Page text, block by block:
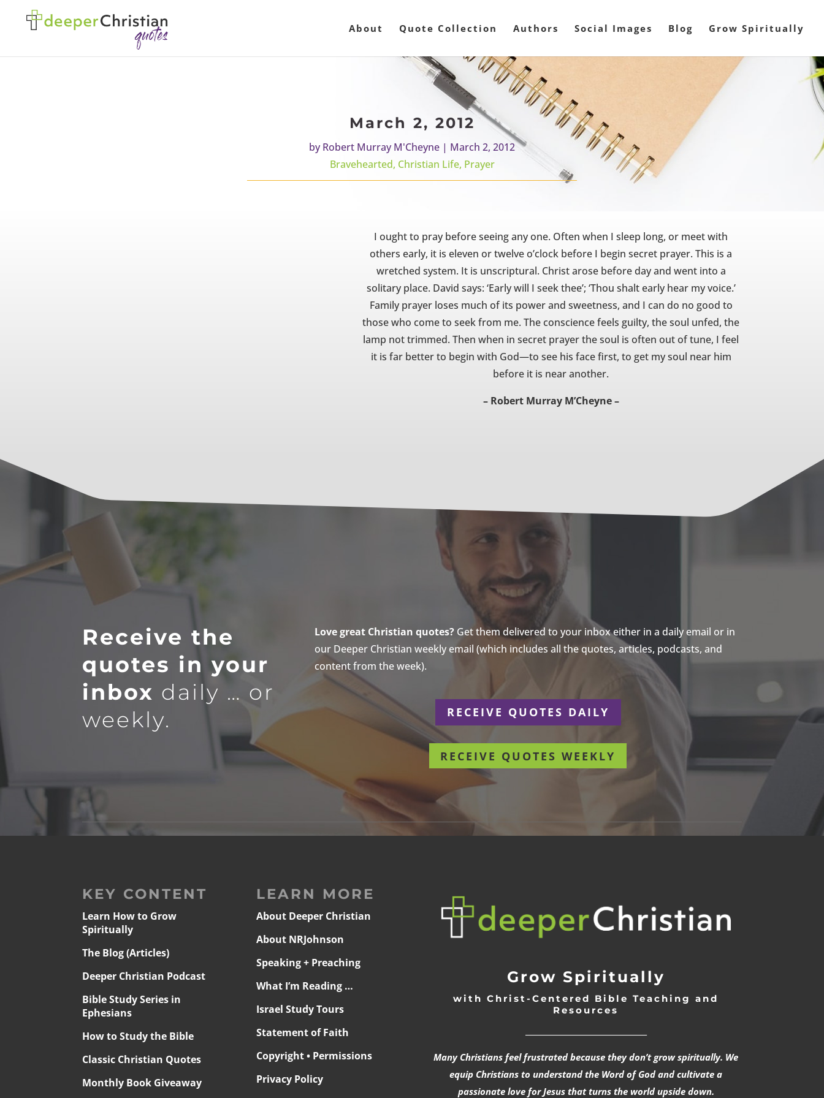
About Quote Collection Authors Social Images Blog Grow Spiritually
March 2, 2012
byRobert Murray M'Cheyne | March 2, 2012
Bravehearted, Christian Life, Prayer
I ought to pray before seeing any one. Often when I sleep long, or meet with
others early, it is eleven or twelve o’clock before I begin secret prayer. This is a
wretched system. It is unscriptural. Christ arose before day and went into a
solitary place. David says: ‘Early will I seek thee’; ‘Thou shalt early hear my voice.’
Family prayer loses much of its power and sweetness, and I can do no good to
those who come to seek from me. The conscience feels guilty, the soul unfed, the
lamp not trimmed. Then when in secret prayer the soul is often out of tune, I feel
it is far better to begin with God—to see his face first, to get my soul near him
before it is near another.
– Robert Murray M’Cheyne –
Receive the
quotes in your
inbox daily … or
weekly.
Love great Christian quotes?Get them delivered to your inbox either in a daily email or in
our Deeper Christian weekly email (which includes all the quotes, articles, podcasts, and
content from the week).
RECEIVE QUOTES DAILY
RECEIVE QUOTES WEEKLY
KEY CONTENT
Learn How to Grow
Spiritually
The Blog (Articles)
Deeper Christian Podcast
Bible Study Series in
Ephesians
How to Study the Bible
Classic Christian Quotes
Monthly Book Giveaway
LEARN MORE
About Deeper Christian
About NRJohnson
Speaking + Preaching
What I’m Reading …
Israel Study Tours
Statement of Faith
Copyright • Permissions
Privacy Policy
Grow Spiritually
with Christ-Centered Bible Teaching and
Resources
Many Christians feel frustrated because they don’t grow spiritually. We
equip Christians to understand the Word of God and cultivate a
passionate love for Jesus that turns the world upside down.